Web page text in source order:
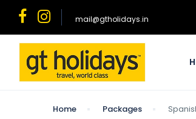
mail@gtholidays.in
Home Packages